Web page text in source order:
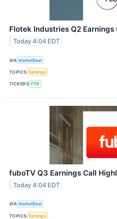
Flotek Industries Q2
Today 4:04 EDT
VIA MarketBeat
TOPICS Earnings
TICKERS FTK
fuboTV Q3 Earnings Call
Today 4:04 EDT
VIA MarketBeat
TOPICS Earnings